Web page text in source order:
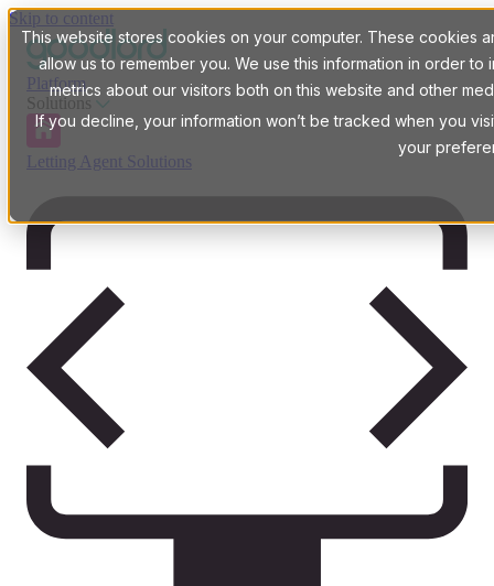
This website stores cookies on your computer. These cookies
allow us to remember you. We use this information in order
metrics about our visitors both on this website and other
If you decline, your information won’t be tracked when you
your
Skip to content
Platform
Solutions
Letting Agent Solutions